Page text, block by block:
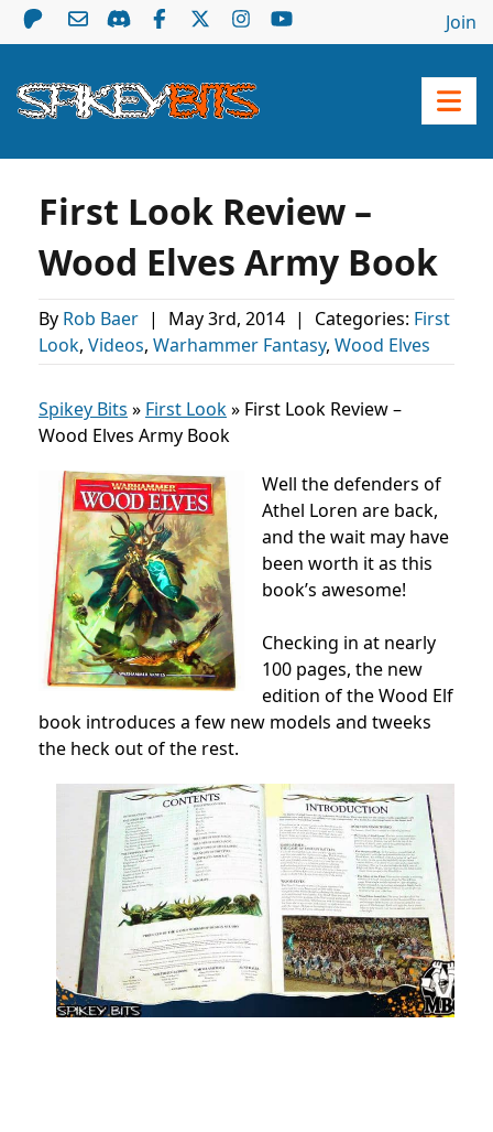
Join
First Look Review –
Wood Elves Army Book
By Rob Baer | May 3rd, 2014 | Categories: First
Look, Videos, Warhammer Fantasy, Wood Elves
Spikey Bits » First Look» First Look Review –
Wood Elves Army Book
Well the defenders of
Athel Loren are back,
and the wait may have
been worth it as this
book’s awesome!
Checking in at nearly
100 pages, the new
edition of the Wood Elf
book introduces a few new models and tweeks
the heck out of the rest.